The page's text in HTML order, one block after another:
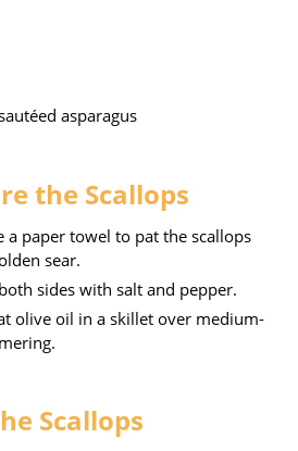
asparagus
the Scallops
a paper towel to pat the scallops
sear.
sides with salt and pepper.
olive oil in a skillet over medium-
Scallops